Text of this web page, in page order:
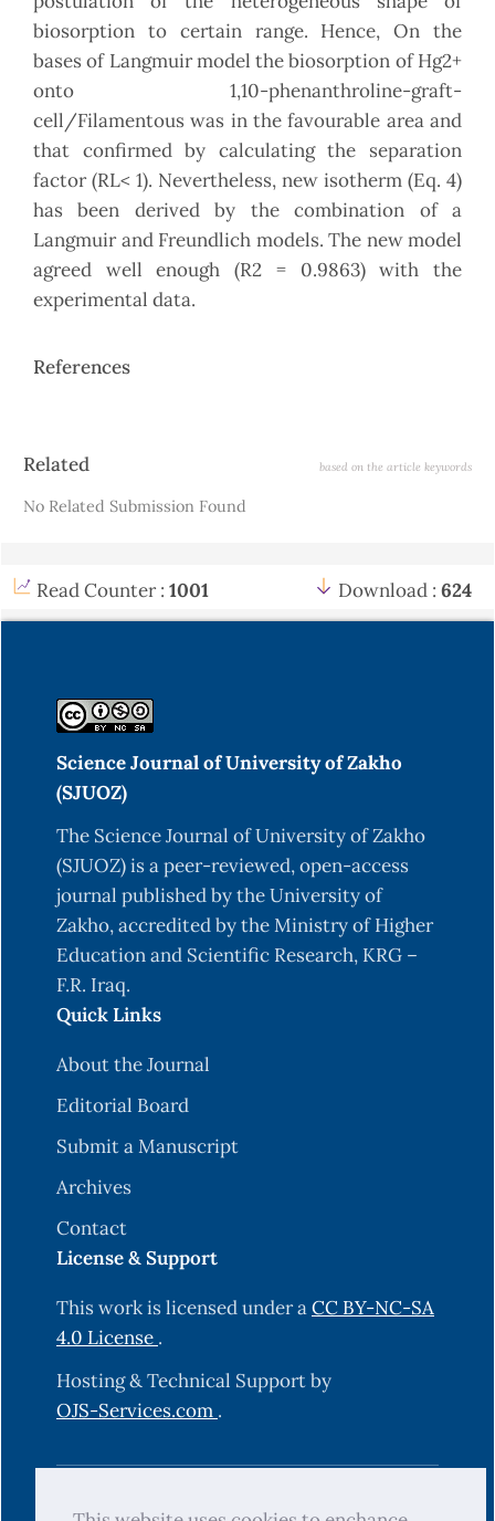
biosorption to certain range. Hence, On the
bases of Langmuir model the biosorption of Hg2+
onto 1,10-phenanthroline-graft-
cell/Filamentous was in the favourable area and
that confirmed by calculating the separation
factor (RL< 1). Nevertheless, new isotherm (Eq. 4)
has been derived by the combination of a
Langmuir and Freundlich models. The new model
agreed well enough (R2 = 0.9863) with the
experimental data.
References
Article
Related based on the article keywords
No Related Submission Found
Read Counter : 1001 Download : 624
Science Journal of University of Zakho
(SJUOZ)
The Science Journal of University of Zakho
(SJUOZ) is a peer-reviewed, open-access
journal published by the University of
Zakho, accredited by the Ministry of Higher
Education and Scientific Research, KRG –
F.R. Iraq.
Quick Links
About the Journal
Editorial Board
Submit a Manuscript
Archives
Contact
License & Support
This work is licensed under aCC BY-NC-SA
4.0 License .
Hosting & Technical Support by
OJS-Services.com .